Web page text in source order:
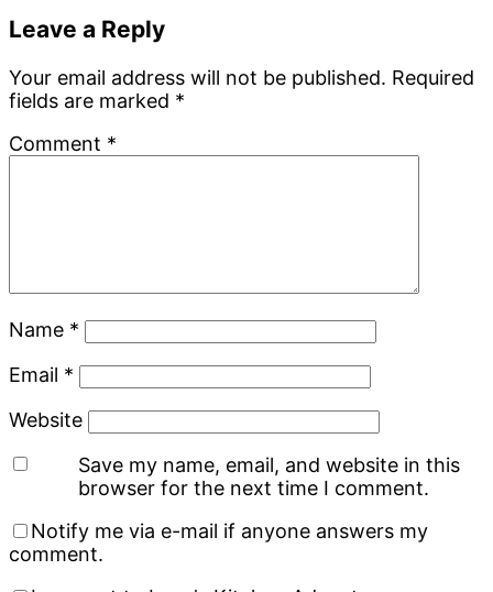
Reader
Interactions
Leave a Reply
Your email address will not be published. Required
fields are marked *
Comment *
Name *
Email *
Website
Save my name, email, and website in this
browser for the next time I comment.
Notify me via e-mail if anyone answers my
comment.